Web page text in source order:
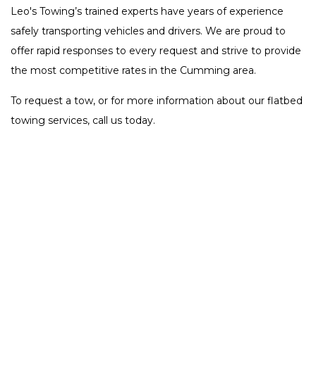
Leo's Towing’s trained experts have years of experience
safely transporting vehicles and drivers. We are proud to
offer rapid responses to every request and strive to provide
the most competitive rates in the Cumming area.
To request a tow, or for more information about our flatbed
towing services, call us today.